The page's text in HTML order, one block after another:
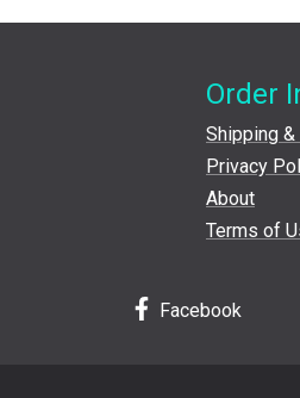
Order
Shipping &
Privacy
About
Terms of
Facebook